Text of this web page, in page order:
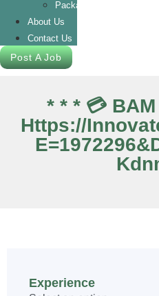
Packages
About Us
Contact Us
Post A Job
* * * 💳
Https://
Experience